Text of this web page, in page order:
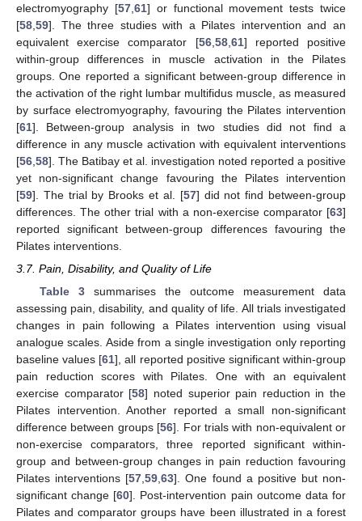
electromyography [57, 61] or functional movement tests twice
[58 59]. The three studies with a Pilates intervention and an
equivalent exercise comparator [56, 58, 61] reported positive
within-group differences in muscle activation in the Pilates
groups. One reported a significant between-group difference in
the activation of the right lumbar multifidus muscle, as measured
by surface electromyography, favouring the Pilates intervention
[61]. Between-group analysis in two studies did not find a
difference in any muscle activation with equivalent interventions
[56 58]. The Batibay et al. investigation noted reported a positive
yet non-significant change favouring the Pilates intervention
[59]. The trial by Brooks et al. [57] did not find between-group
differences. The other trial with a non-exercise comparator [63]
reported significant between-group differences favouring the
Pilates interventions.
3.7. Pain, Disability, and Quality of Life
Table 3summarises the outcome measurement data
assessing pain, disability, and quality of life. All trials investigated
changes in pain following a Pilates intervention using visual
analogue scales. Aside from a single investigation only reporting
baseline values [61], all reported positive significant within-group
pain reduction scores with Pilates. One with an equivalent
exercise comparator [58] noted superior pain reduction in the
Pilates intervention. Another reported a small non-significant
difference between groups [56]. For trials with non-equivalent or
non-exercise comparators, three reported significant within-
group and between-group changes in pain reduction favouring
Pilates interventions [57 ,59 ,63]. One found a positive but non-
significant change [60]. Post-intervention pain outcome data for
Pilates and comparator groups have been illustrated in a forest